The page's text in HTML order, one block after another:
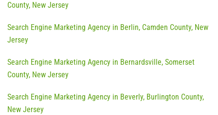
County, New Jersey
Search Engine Marketing Agency in Berlin, Camden County, New
Jersey
Search Engine Marketing Agency in Bernardsville, Somerset
County, New Jersey
Search Engine Marketing Agency in Beverly, Burlington County,
New Jersey